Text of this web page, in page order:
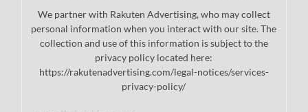
We partner with Rakuten Advertising, who may collect
personal information when you interact with our site. The
collection and use of this information is subject to the
privacy policy located here:
https://rakutenadvertising.com/legal-notices/services-
privacy-policy/